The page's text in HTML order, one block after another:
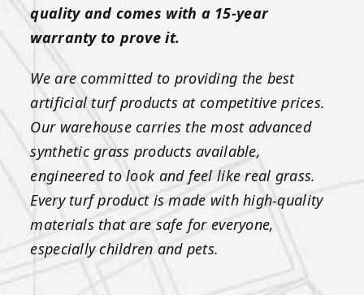
quality and comes with a 15-year
warranty to prove it.
We are committed to providing the best
artificial turf products at competitive prices.
Our warehouse carries the most advanced
synthetic grass products available,
engineered to look and feel like real grass.
Every turf product is made with high-quality
materials that are safe for everyone,
especially children and pets.